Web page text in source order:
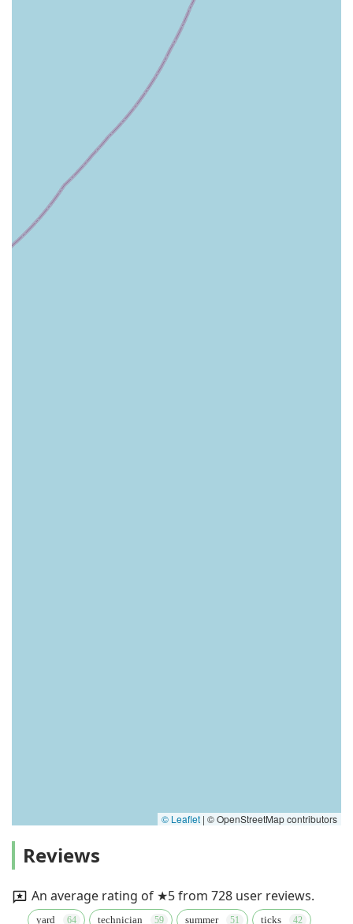
© Leaflet | © OpenStreetMap contributors
Reviews
An average rating of ★5 from 728 user reviews.
yard technician summer ticks